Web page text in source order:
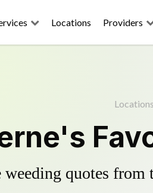
Locations Providers
Locations
quotes from